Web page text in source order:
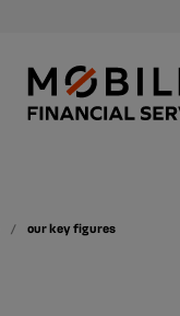
our key figures